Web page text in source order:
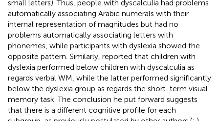
small letters). Thus, people with dyscalculia had problems
automatically associating Arabic numerals with their
internal representation of magnitudes but had no
problems automatically associating letters with
phonemes, while participants with dyslexia showed the
opposite pattern. Similarly, reported that children with
dyslexia performed below children with dyscalculia as
regards verbal WM, while the latter performed significantly
below the dyslexia group as regards the short-term visual
memory task. The conclusion he put forward suggests
that there is a different cognitive profile for each